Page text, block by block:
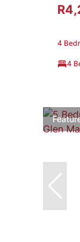
4
4